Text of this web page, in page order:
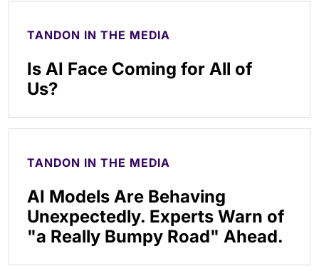
TANDON IN THE MEDIA
Is AI Face Coming for All of
Us?
TANDON IN THE MEDIA
AI Models Are Behaving
Unexpectedly. Experts Warn of
"a Really Bumpy Road" Ahead.